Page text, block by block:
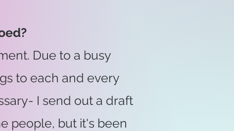
Due to a busy
to each and every
I send out a draft
people, but it's been